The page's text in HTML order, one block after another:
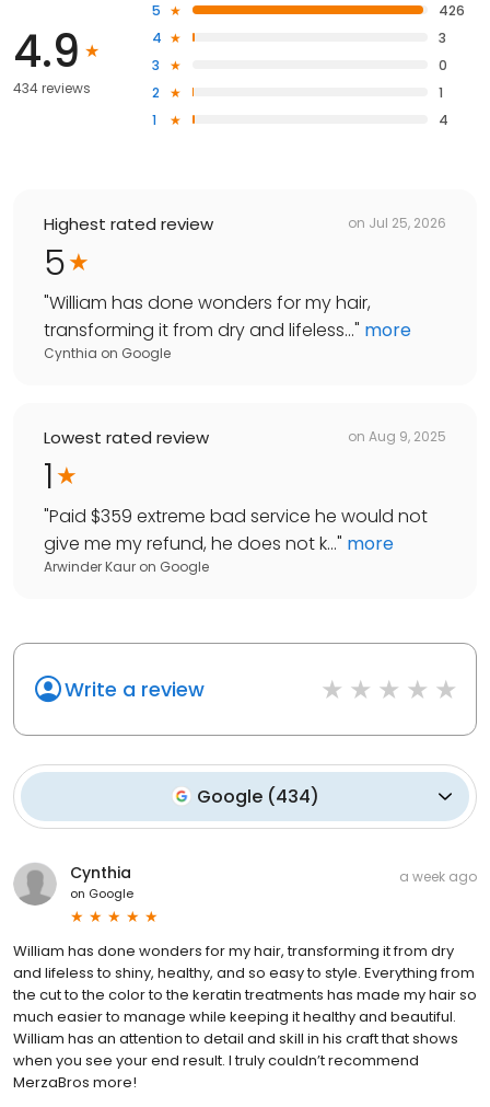
4.9
434 reviews
5
426
4
3
3
0
2
1
1
4
Highest rated review on Jul 25, 2026
5
"William has done wonders for my hair,
transforming it from dry and lifeless..." more
Cynthia on Google
Lowest rated review on Aug 9, 2025
1
"Paid $359 extreme bad service he would not
give me my refund, he does not k..." more
Arwinder Kaur on Google
Write a review
Google (434)
Cynthia
on Google
a week ago
William has done wonders for my hair, transforming it from dry
and lifeless to shiny, healthy, and so easy to style. Everything from
the cut to the color to the keratin treatments has made my hair so
much easier to manage while keeping it healthy and beautiful.
William has an attention to detail and skill in his craft that shows
when you see your end result. I truly couldn’t recommend
MerzaBros more!